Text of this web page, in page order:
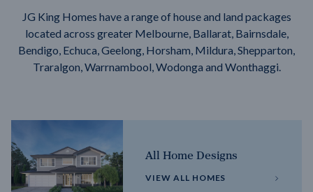
JG King Homes have a range of house and land packages
located across greater Melbourne, Ballarat, Bairnsdale,
Bendigo, Echuca, Geelong, Horsham, Mildura, Shepparton,
Traralgon, Warrnambool, Wodonga and Wonthaggi.
All Home Designs
VIEW ALL HOMES